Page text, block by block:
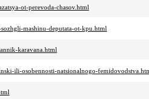
ot-perevoda-chasov.html
mashinu-deputata-ot-kpu.html
karavana.html
ili-osobennosti-natsionalnogo-